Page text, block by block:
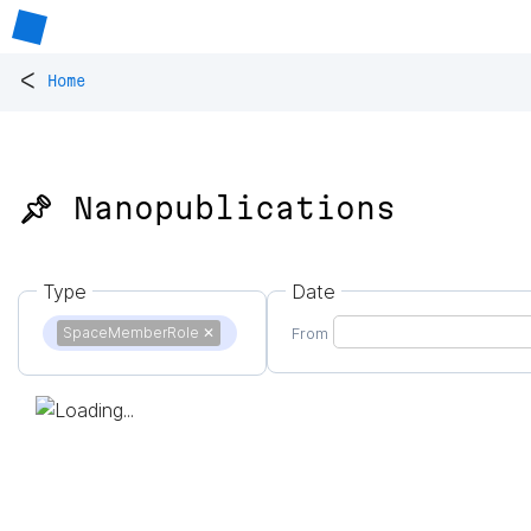
< Home
📌 Nanopublications
Type
SpaceMemberRole ✕
Date
From